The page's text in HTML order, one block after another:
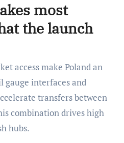
most
the launch
access make Poland an
gauge interfaces and
transfers between
combination drives high
hubs.